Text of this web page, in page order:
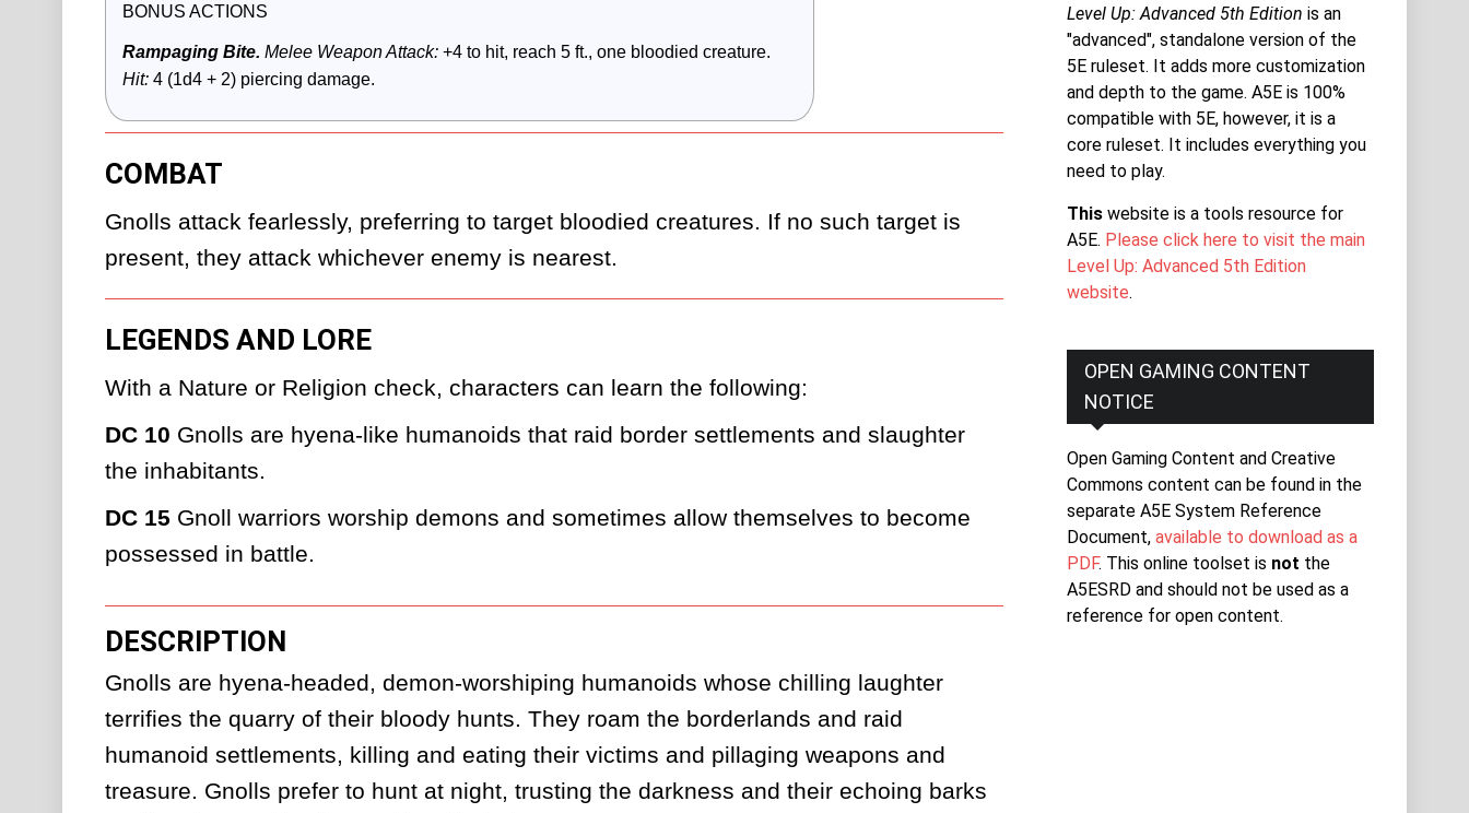
BONUS ACTIONS
Rampaging Bite. Melee Weapon Attack:
Hit: 4 (1d4 + 2) piercing damage.
COMBAT
Gnolls attack fearlessly, preferring to target bloodied creatures. If no such target is
present, they attack whichever enemy is nearest.
LEGENDS AND LORE
With a Nature or Religion check, characters can learn the following:
DC 10 Gnolls are hyena-like humanoids that raid border settlements and slaughter
the inhabitants.
DC 15 Gnoll warriors worship demons and sometimes allow themselves to become
possessed in battle.
DESCRIPTION
Gnolls are hyena-headed, demon-worshiping humanoids whose chilling laughter
terrifies the quarry of their bloody hunts. They roam the borderlands and raid
humanoid settlements, killing and eating their victims and pillaging weapons and
treasure. Gnolls prefer to hunt at night, trusting the darkness and their echoing barks
Level Up: Advanced 5th Edition is an
"advanced", standalone version of the
5E ruleset. It adds more customization
and depth to the game. A5E is 100%
compatible with 5E, however, it is a
core ruleset. It includes everything you
need to play.
This website is a tools resource for
A5E. Please click here to visit the main
Level Up: Advanced 5th Edition
website.
OPEN GAMING CONTENT
NOTICE
Open Gaming Content and Creative
Commons content can be found in the
separate A5E System Reference
Document,available to download as a
PDF. This online toolset is not the
A5ESRD and should not be used as a
reference for open content.